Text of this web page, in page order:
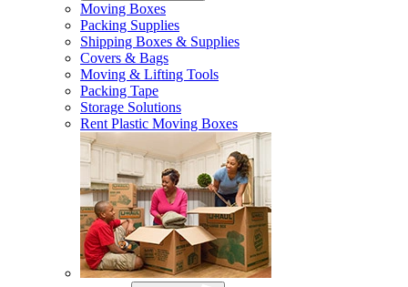
Moving Boxes
Packing Supplies
Shipping Boxes & Supplies
Covers & Bags
Moving & Lifting Tools
Packing Tape
Storage Solutions
Rent Plastic Moving Boxes